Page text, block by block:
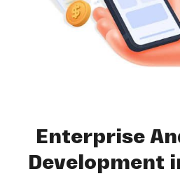
Enterprise
Development